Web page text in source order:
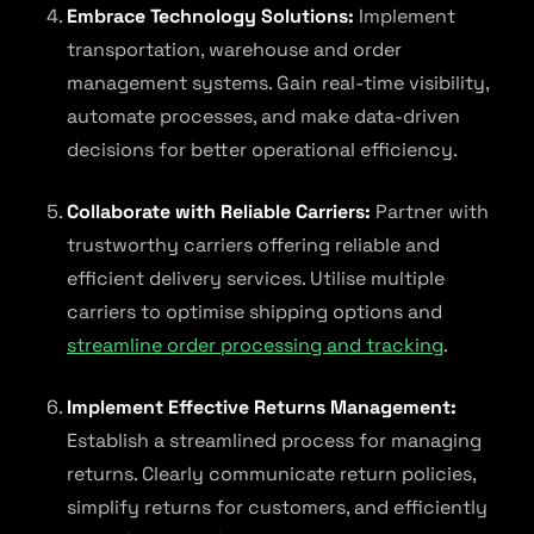
Embrace Technology Solutions: Implement
transportation, warehouse and order
management systems. Gain real-time visibility,
automate processes, and make data-driven
decisions for better operational efficiency.
Collaborate with Reliable Carriers: Partner with
trustworthy carriers offering reliable and
efficient delivery services. Utilise multiple
carriers to optimise shipping options and
streamline order processing and tracking.
Implement Effective Returns Management:
Establish a streamlined process for managing
returns. Clearly communicate return policies,
simplify returns for customers, and efficiently